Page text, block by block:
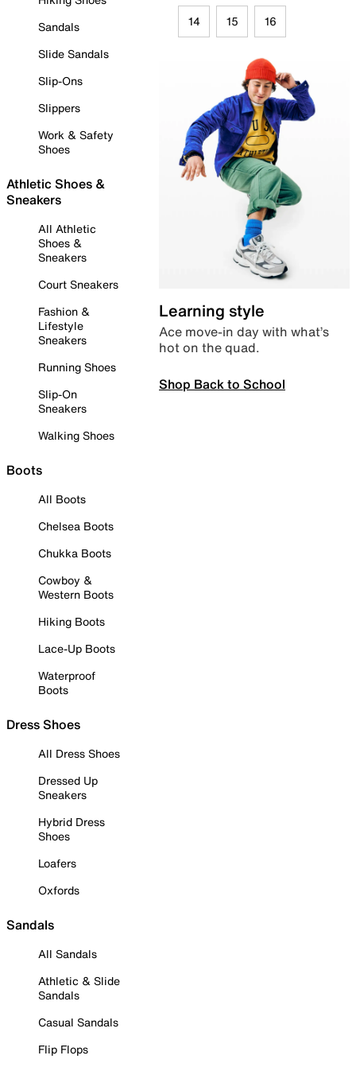
Sandals
Slide Sandals
Slip-Ons
Slippers
Work & Safety
Shoes
Athletic Shoes &
Sneakers
All Athletic
Shoes &
Sneakers
Court Sneakers
Fashion &
Lifestyle
Sneakers
Running Shoes
Slip-On
Sneakers
Walking Shoes
Boots
All Boots
Chelsea Boots
Chukka Boots
Cowboy &
Western Boots
Hiking Boots
Lace-Up Boots
Waterproof
Boots
Dress Shoes
All Dress Shoes
Dressed Up
Sneakers
Hybrid Dress
Shoes
Loafers
Oxfords
Sandals
All Sandals
Athletic & Slide
Sandals
Casual Sandals
Flip Flops
14 15 16
Learning style
Ace move-in day with what’s
hot on the quad.
Shop Back to School